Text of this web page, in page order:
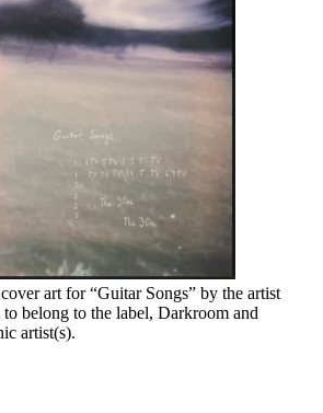
art for “Guitar Songs” by the artist
belong to the label, Darkroom and
artist(s).